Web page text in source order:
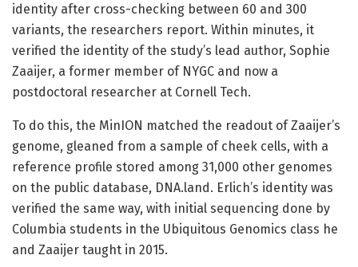
identity after cross-checking between 60 and 300
variants, the researchers report. Within minutes, it
verified the identity of the study’s lead author, Sophie
Zaaijer, a former member of NYGC and now a
postdoctoral researcher at Cornell Tech.
To do this, the MinION matched the readout of Zaaijer’s
genome, gleaned from a sample of cheek cells, with a
reference profile stored among 31,000 other genomes
on the public database, DNA.land. Erlich’s identity was
verified the same way, with initial sequencing done by
Columbia students in the Ubiquitous Genomics class he
and Zaaijer taught in 2015.